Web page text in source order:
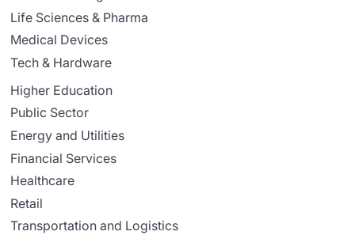
Life Sciences & Pharma
Medical Devices
Tech & Hardware
Higher Education
Public Sector
Energy and Utilities
Financial Services
Healthcare
Retail
Transportation and Logistics